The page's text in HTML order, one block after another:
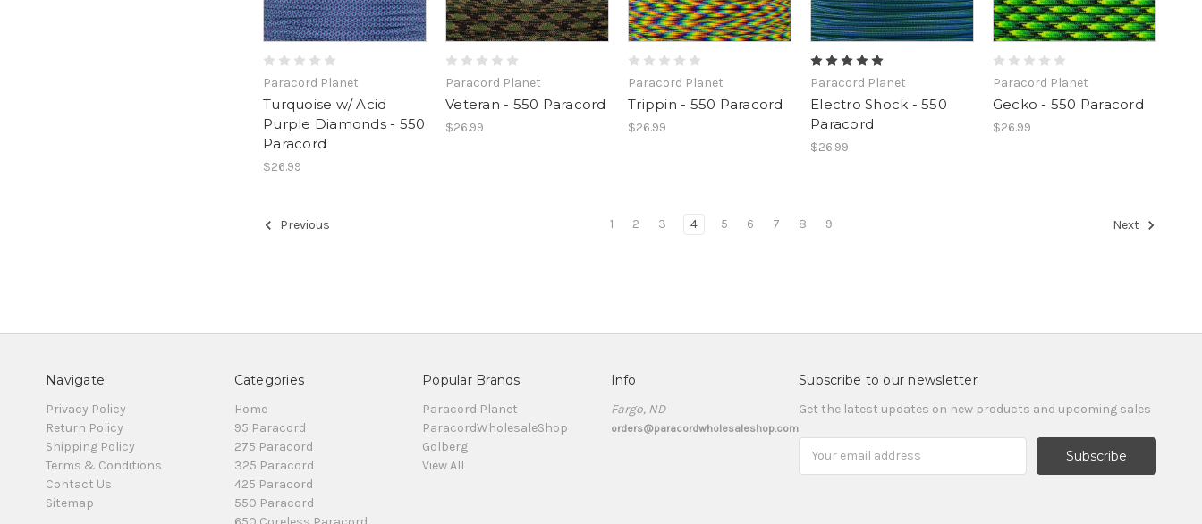
Paracord Planet
Turquoise w/ Acid
Purple Diamonds - 550
Paracord
$26.99
Paracord Planet
Veteran - 550 Paracord
$26.99
Paracord Planet
Trippin - 550 Paracord
$26.99
Paracord Planet
Electro Shock - 550
Paracord
$26.99
Paracord Planet
Gecko - 550 Paracord
$26.99
Previous 1 2 3 4 5 6 7 8 9 Next
Navigate
Privacy Policy
Return Policy
Shipping Policy
Terms & Conditions
Contact Us
Sitemap
Categories
Home
95 Paracord
275 Paracord
325 Paracord
425 Paracord
550 Paracord
Popular Brands
Paracord Planet
ParacordWholesaleShop
Golberg
View All
Info
Fargo, ND
orders@paracordwholesaleshop.com
Subscribe to our newsletter
Get the latest updates on new products and upcoming sales